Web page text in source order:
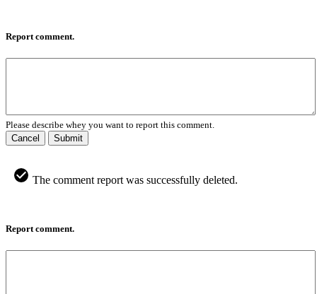
Report comment.
Please describe whey you want to report this comment.
Cancel
Submit
The comment report was successfully deleted.
Report comment.